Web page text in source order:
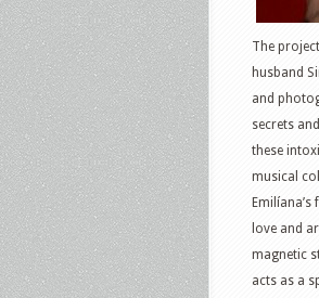
The
husband
and
secrets
these
musical
love and
magnetic
acts as a